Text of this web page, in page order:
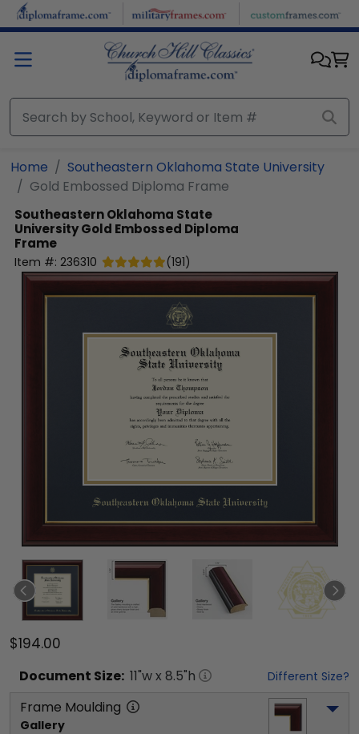
Skip to main content
Home
Southeastern Oklahoma State University
Gold Embossed Diploma Frame
Southeastern Oklahoma State
UniversityGold Embossed Diploma
Frame
Item #: 236310 (191)
$194.00
Document Size: 11"w x 8.5"h Different Size?
Frame Moulding
Gallery